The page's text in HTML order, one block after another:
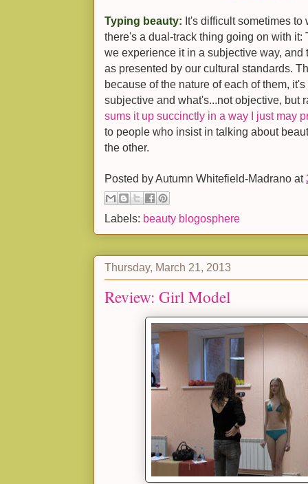
Typing beauty: It's difficult sometimes
there's a dual-track thing going on with it:
we experience it in a subjective way,
as presented by our cultural standards.
because of the nature of each of them,
subjective and what's...not objective, but
sums it up succinctly in a way I just may
to people who insist in talking about
the other.
Posted by Autumn Whitefield-Madrano at
Labels: beauty blogosphere
Thursday, March 21, 2013
Review: Girl Model